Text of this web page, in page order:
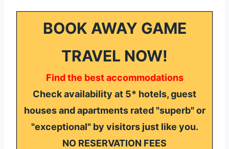
BOOK AWAY GAME
TRAVEL NOW!
Find the best accommodations
Check availability at 5* hotels, guest
houses and apartments rated "superb" or
"exceptional" by visitors just like you.
NO RESERVATION FEES